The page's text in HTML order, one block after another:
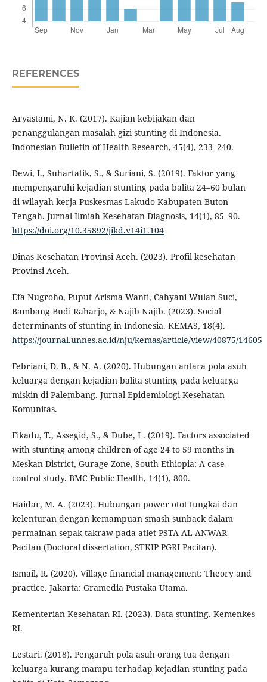
REFERENCES
Aryastami, N. K. (2017). Kajian kebijakan dan
penanggulangan masalah gizi stunting di Indonesia.
Indonesian Bulletin of Health Research, 45(4), 233–240.
Dewi, I., Suhartatik, S., & Suriani, S. (2019). Faktor yang
mempengaruhi kejadian stunting pada balita 24–60 bulan
di wilayah kerja Puskesmas Lakudo Kabupaten Buton
Tengah. Jurnal Ilmiah Kesehatan Diagnosis, 14(1), 85–90.
https://doi.org/10.35892/jikd.v14i1.104
Dinas Kesehatan Provinsi Aceh. (2023). Profil kesehatan
Provinsi Aceh.
Efa Nugroho, Puput Arisma Wanti, Cahyani Wulan Suci,
Bambang Budi Raharjo, & Najib Najib. (2023). Social
determinants of stunting in Indonesia. KEMAS, 18(4).
https://journal.unnes.ac.id/nju/kemas/article/view/40875/14605
Febriani, D. B., & N. A. (2020). Hubungan antara pola asuh
keluarga dengan kejadian balita stunting pada keluarga
miskin di Palembang. Jurnal Epidemiologi Kesehatan
Komunitas.
Fikadu, T., Assegid, S., & Dube, L. (2019). Factors associated
with stunting among children of age 24 to 59 months in
Meskan District, Gurage Zone, South Ethiopia: A case-
control study. BMC Public Health, 14(1), 800.
Haidar, M. A. (2023). Hubungan power otot tungkai dan
kelenturan dengan kemampuan smash sunback dalam
permainan sepak takraw pada atlet PSTA AL-ANWAR
Pacitan (Doctoral dissertation, STKIP PGRI Pacitan).
Ismail, R. (2020). Village financial management: Theory and
practice. Jakarta: Gramedia Pustaka Utama.
Kementerian Kesehatan RI. (2023). Data stunting. Kemenkes
RI.
Lestari. (2018). Pengaruh pola asuh orang tua dengan
keluarga kurang mampu terhadap kejadian stunting pada